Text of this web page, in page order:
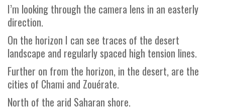
I’m looking through the camera lens in an easterly
direction.
On the horizon I can see traces of the desert
landscape and regularly spaced high tension lines.
Further on from the horizon, in the desert, are the
cities of Chami and Zouérate.
North of the arid Saharan shore.